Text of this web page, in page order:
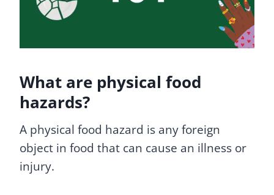
What are physical food
hazards?
A physical food hazard is any foreign
object in food that can cause an illness or
injury.